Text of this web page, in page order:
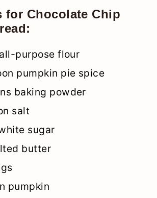
for Chocolate Chip
purpose flour
pumpkin pie spice
baking powder
salt
sugar
butter
pumpkin